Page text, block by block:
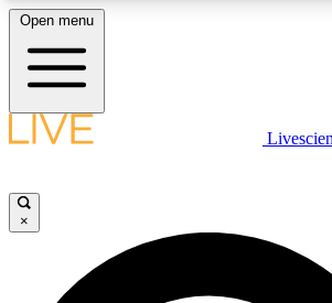
LIVE SCIENCE PLUS
JOIN FREE
Open menu
×